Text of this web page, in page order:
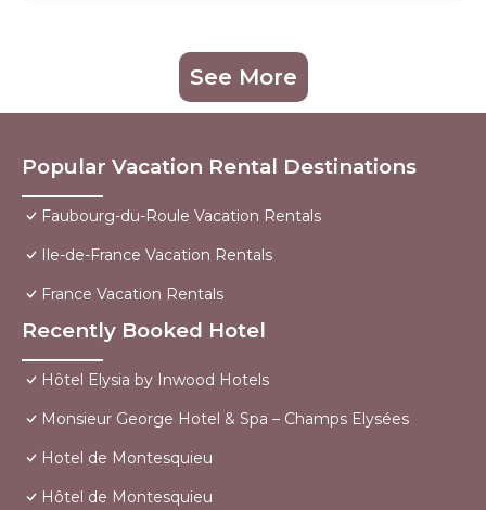
See More
Popular Vacation Rental Destinations
Faubourg-du-Roule Vacation Rentals
Ile-de-France Vacation Rentals
France Vacation Rentals
Recently Booked Hotel
Hôtel Elysia by Inwood Hotels
Monsieur George Hotel & Spa – Champs Elysées
Hotel de Montesquieu
Hôtel de Montesquieu